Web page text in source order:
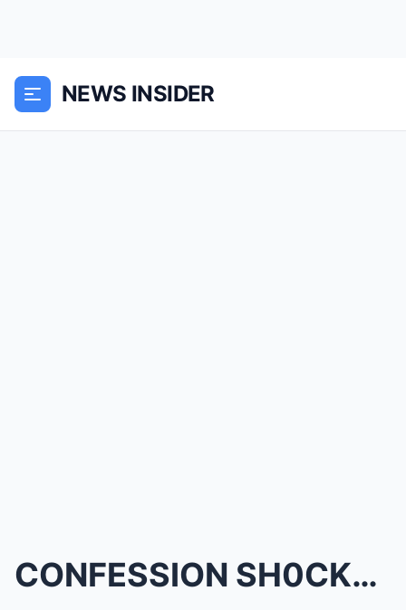
NEWS INSIDER
CONFESSION SH0CKER! Kyle Echarri Proudly Goes Publ...